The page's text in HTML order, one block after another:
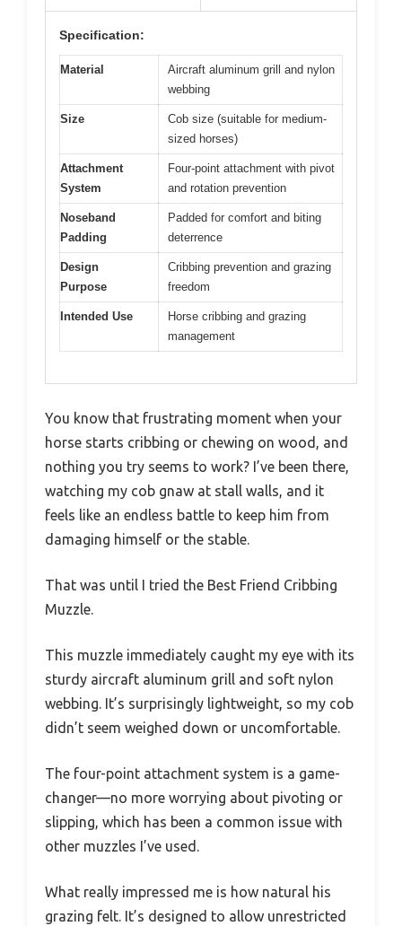
Specification:
Material
Aircraft aluminum grill and nylon
webbing
Size
Cob size (suitable for medium-
sized horses)
Attachment
System
Four-point attachment with pivot
and rotation prevention
Noseband
Padding
Padded for comfort and biting
deterrence
Design
Purpose
Cribbing prevention and grazing
freedom
Intended Use
Horse cribbing and grazing
management
You know that frustrating moment when your
horse starts cribbing or chewing on wood, and
nothing you try seems to work? I’ve been there,
watching my cob gnaw at stall walls, and it
feels like an endless battle to keep him from
damaging himself or the stable.
That was until I tried the Best Friend Cribbing
Muzzle.
This muzzle immediately caught my eye with its
sturdy aircraft aluminum grill and soft nylon
webbing. It’s surprisingly lightweight, so my cob
didn’t seem weighed down or uncomfortable.
The four-point attachment system is a game-
changer—no more worrying about pivoting or
slipping, which has been a common issue with
other muzzles I’ve used.
What really impressed me is how natural his
grazing felt. It’s designed to allow unrestricted